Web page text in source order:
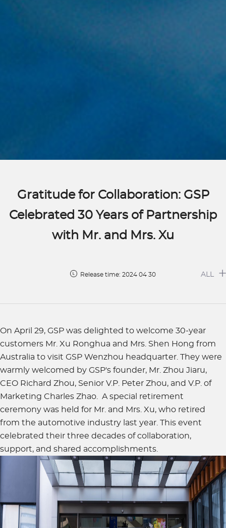
Gratitude for Collaboration: GSP
Celebrated 30 Years of Partnership
with Mr. and Mrs. Xu
Release time: 2024 04 30 ALL
On April 29, GSP was delighted to welcome 30-year
customers Mr. Xu Ronghua and Mrs. Shen Hong from
Australia to visit GSP Wenzhou headquarter. They were
warmly welcomed by GSP's founder, Mr. Zhou Jiaru,
CEO Richard Zhou, Senior V.P. Peter Zhou, and V.P. of
Marketing Charles Zhao. A special retirement
ceremony was held for Mr. and Mrs. Xu, who retired
from the automotive industry last year. This event
celebrated their three decades of collaboration,
support, and shared accomplishments.